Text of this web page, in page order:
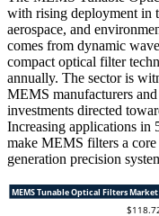
with rising deployment in
aerospace, and
comes from dynamic
compact optical filter
annually. The sector is
MEMS manufacturers
investments directed
Increasing applications in
make MEMS filters a
generation precision